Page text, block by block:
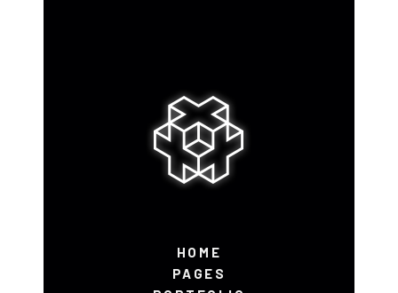
HOME
PAGES